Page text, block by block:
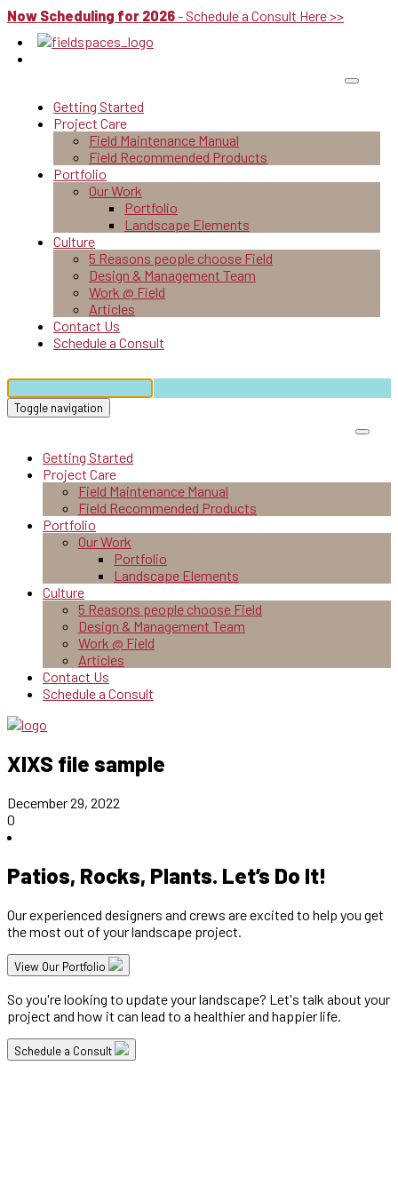
Now Scheduling for 2026- Schedule a Consult Here >>
Getting Started
Project Care
Field Maintenance Manual
Field Recommended Products
Portfolio
Our Work
Portfolio
Landscape Elements
Culture
5 Reasons people choose Field
Design & Management Team
Work @ Field
Articles
Contact Us
Schedule a Consult
Toggle navigation
Getting Started
Project Care
Field Maintenance Manual
Field Recommended Products
Portfolio
Our Work
Portfolio
Landscape Elements
Culture
5 Reasons people choose Field
Design & Management Team
Work @ Field
Articles
Contact Us
Schedule a Consult
XlXS file sample
December 29, 2022
0
Patios, Rocks, Plants. Let’s Do It!
Our experienced designers and crews are excited to help you get
the most out of your landscape project.
View Our Portfolio
So you're looking to update your landscape? Let's talk about your
project and how it can lead to a healthier and happier life.
Schedule a Consult